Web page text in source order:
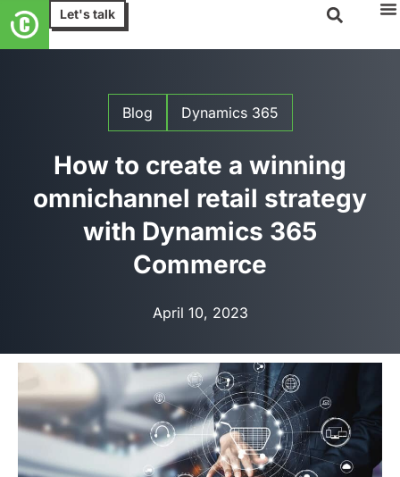
Let's talk
Blog Dynamics 365
How to create a winning
omnichannel retail strategy
with Dynamics 365
Commerce
April 10, 2023